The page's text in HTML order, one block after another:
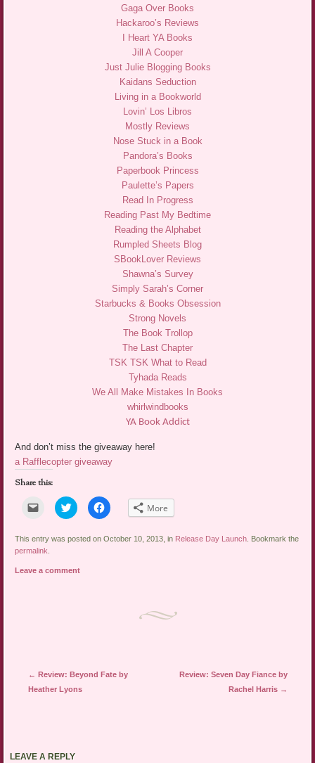
Gaga Over Books
Hackaroo’s Reviews
I Heart YA Books
Jill A Cooper
Just Julie Blogging Books
Kaidans Seduction
Living in a Bookworld
Lovin’ Los Libros
Mostly Reviews
Nose Stuck in a Book
Pandora’s Books
Paperbook Princess
Paulette’s Papers
Read In Progress
Reading Past My Bedtime
Reading the Alphabet
Rumpled Sheets Blog
SBookLover Reviews
Shawna’s Survey
Simply Sarah’s Corner
Starbucks & Books Obsession
Strong Novels
The Book Trollop
The Last Chapter
TSK TSK What to Read
Tyhada Reads
We All Make Mistakes In Books
whirlwindbooks
YA Book Addict
And don’t miss the giveaway here!
a Rafflecopter giveaway
Share this:
Click
email
link
to
a
(Opens
Click
to
share
Twitter
window)
Click
to
Facebook
More
This entry was posted on October 10, 2013, in Release Day Launch . Bookmark the
permalink
Leave a comment
Post navigation
← Review: Beyond Fate by
Heather Lyons
Review: Seven Day Fiance by
Rachel Harris →
LEAVE A REPLY